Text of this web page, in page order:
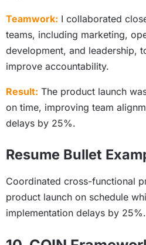
Teamwork: I collaborated
teams, including marketing,
development, and leadership,
improve accountability.
Result: The product launch
on time, improving team
delays by 25%.
Resume Bullet
Coordinated cross-functional
product launch on schedule
implementation delays by 25%.